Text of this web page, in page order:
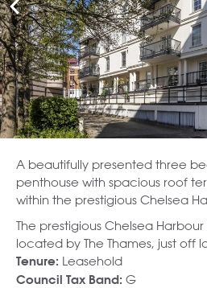
A beautifully presented three
penthouse with spacious roof
within the prestigious Chelsea
The prestigious Chelsea
located by The Thames, just off
Tenure: Leasehold
Council Tax Band: G